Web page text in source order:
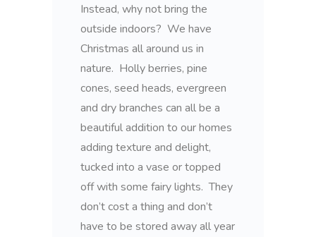
Instead, why not bring the
outside indoors? We have
Christmas all around us in
nature. Holly berries, pine
cones, seed heads, evergreen
and dry branches can all be a
beautiful addition to our homes
adding texture and delight,
tucked into a vase or topped
off with some fairy lights. They
don’t cost a thing and don’t
have to be stored away all year